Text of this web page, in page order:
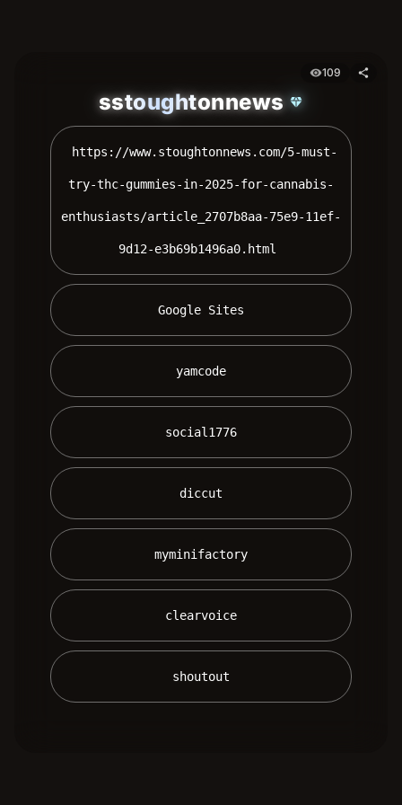
visibility109 share
sstoughtonnews diamond
try-thc-gummies-in-2025-for-cannabis-
enthusiasts/article_2707b8aa-75e9-11ef-
9d12-e3b69b1496a0.html
Google Sites
yamcode
social1776
diccut
myminifactory
clearvoice
shoutout